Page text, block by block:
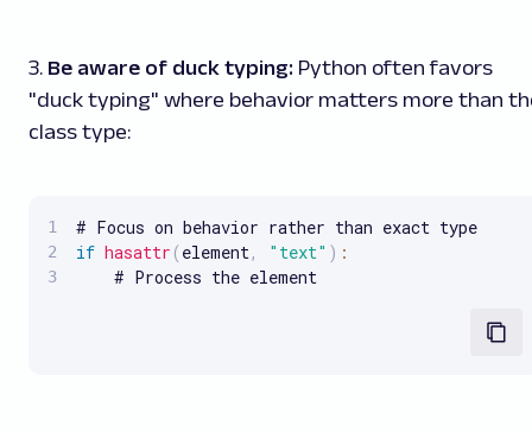
3. Be aware of duck typing: Python often favors
"duck typing" where behavior matters more than
class type:
if hasattr ( element, "text" ) :
    # Process the element